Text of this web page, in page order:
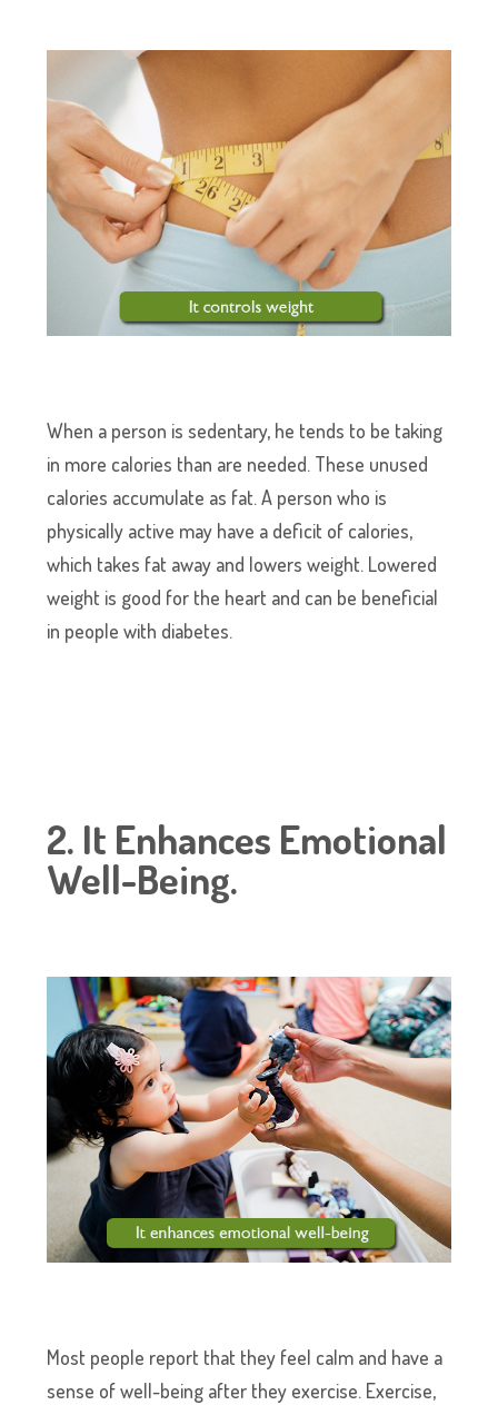
When a person is sedentary, he tends to be taking
in more calories than are needed. These unused
calories accumulate as fat. A person who is
physically active may have a deficit of calories,
which takes fat away and lowers weight. Lowered
weight is good for the heart and can be beneficial
in people with diabetes.
2. It Enhances Emotional
Well-Being.
Most people report that they feel calm and have a
sense of well-being after they exercise. Exercise,